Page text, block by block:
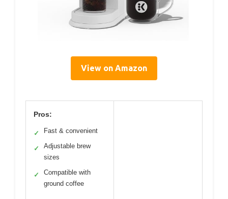
View on Amazon
Pros:
✓ Fast & convenient
✓
Adjustable brew
sizes
✓
Compatible with
ground coffee